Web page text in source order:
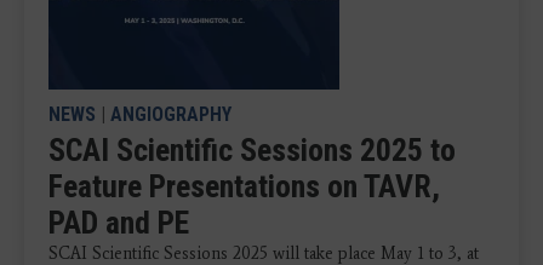
NEWS | ANGIOGRAPHY
SCAI Scientific Sessions 2025 to
Feature Presentations on TAVR,
PAD and PE
SCAI Scientific Sessions 2025 will take place May 1 to 3, at